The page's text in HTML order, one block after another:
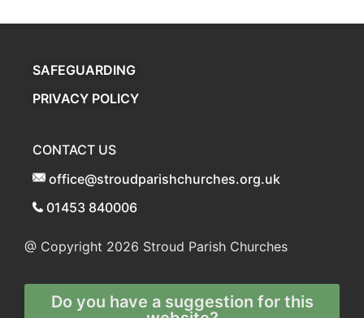
SAFEGUARDING
PRIVACY POLICY
CONTACT US
office@stroudparishchurches.org.uk
01453 840006
@ Copyright 2026 Stroud Parish Churches
Do you have a suggestion for this